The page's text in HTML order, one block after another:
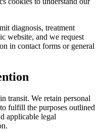
diagnosis, treatment
website, and we request
in contact forms or general
transit. We retain personal
fulfill the purposes outlined
applicable legal